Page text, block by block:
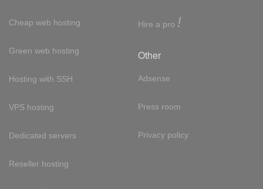
Cheap web hosting
Green web hosting
Hosting with SSH
VPS hosting
Dedicated servers
Reseller hosting
Hire a pro !
Other
Adsense
Press room
Privacy policy